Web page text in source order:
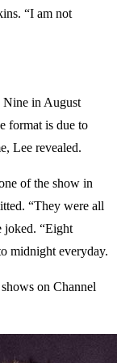
“I am not
Nine in August
format is due to
Lee revealed.
of the show in
“They were all
joked. “Eight
midnight everyday.
on Channel